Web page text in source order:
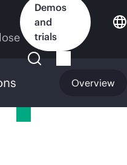
Demos
and
trials
Overview